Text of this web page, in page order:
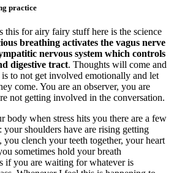
practice
this for airy fairy stuff here is the science
breathing activates the vagus nerve
nervous system which controls
digestive tract. Thoughts will come and
to not get involved emotionally and let
come. You are an observer, you are
not getting involved in the conversation.
body when stress hits you there are a few
your shoulders have are rising getting
you clench your teeth together, your heart
sometimes hold your breath
if you are waiting for whatever is